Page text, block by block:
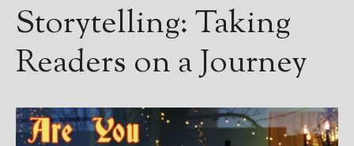
Storytelling: Taking
Readers on a Journey